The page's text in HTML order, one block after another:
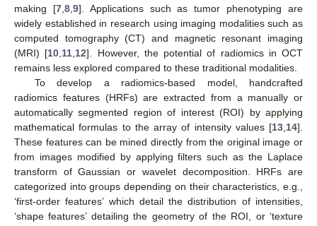
making [7, 8, 9]. Applications such as tumor phenotyping are
widely established in research using imaging modalities such as
computed tomography (CT) and magnetic resonant imaging
(MRI) [10 11 12]. However, the potential of radiomics in OCT
remains less explored compared to these traditional modalities.
To develop a radiomics-based model, handcrafted
radiomics features (HRFs) are extracted from a manually or
automatically segmented region of interest (ROI) by applying
mathematical formulas to the array of intensity values [13 14].
These features can be mined directly from the original image or
from images modified by applying filters such as the Laplace
transform of Gaussian or wavelet decomposition. HRFs are
categorized into groups depending on their characteristics, e.g.,
‘first-order features’ which detail the distribution of intensities,
‘shape features’ detailing the geometry of the ROI, or ‘texture